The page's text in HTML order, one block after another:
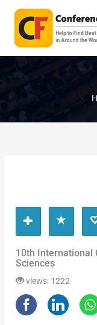
content
10th International
Sciences
views: 1222